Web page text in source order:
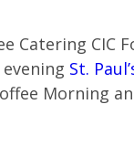
Catering CIC
St.
Morning